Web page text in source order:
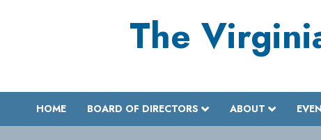
The
HOME BOARD OF DIRECTORS ABOUT